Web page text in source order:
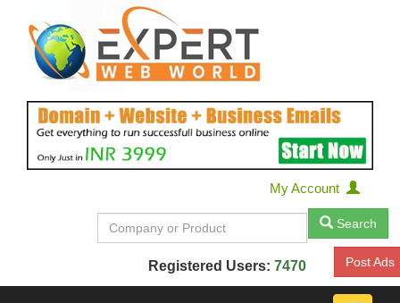
My Account
Search
Registered Users: 7470 Post Ads